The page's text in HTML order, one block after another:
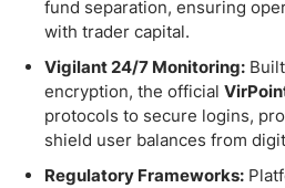
fund separation, ensuring
with trader capital.
Vigilant 24/7 Monitoring:
encryption, the official
protocols to secure logins,
shield user balances from
Regulatory Frameworks: